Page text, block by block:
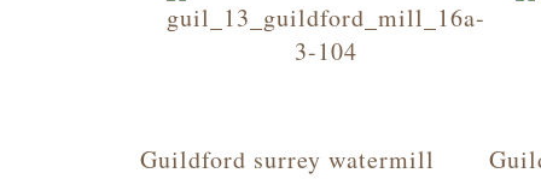
Guildford surrey watermill